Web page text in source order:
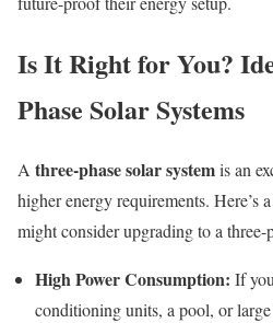
Is It Right for You?
Phase Solar Systems
A three-phase solar systemis an
higher energy requirements. Here’s
might consider upgrading to a three-
High Power Consumption: If
conditioning units, a pool, or